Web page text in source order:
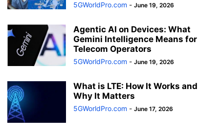
5GWorldPro.com - June 19, 2026
Agentic AI on Devices: What
Gemini Intelligence Means for
Telecom Operators
5GWorldPro.com - June 19, 2026
What is LTE: How It Works and
Why It Matters
5GWorldPro.com - June 17, 2026